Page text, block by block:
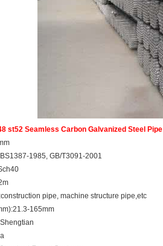
st52 Seamless Carbon Galvanized Steel Pipe
1985, GB/T3091-2001
pipe, machine structure pipe,etc
165mm